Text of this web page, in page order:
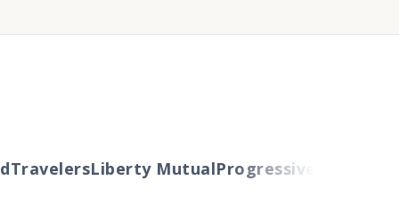
Liberty MutualProgressiveCincinnati